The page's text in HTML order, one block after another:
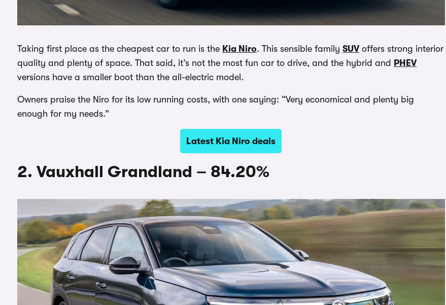
Taking first place as the cheapest car to run is the Kia Niro. This sensible family SUVoffers strong interior
quality and plenty of space. That said, it’s not the most fun car to drive, and the hybrid and PHEV
versions have a smaller boot than the all-electric model.
Owners praise the Niro for its low running costs, with one saying: “Very economical and plenty big
enough for my needs.”
Latest Kia Niro deals
2. Vauxhall Grandland – 84.20%